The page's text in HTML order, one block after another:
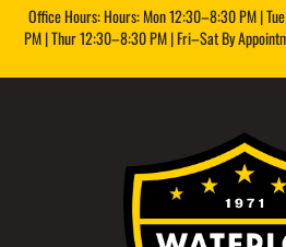
Office Hours: Hours: Mon 12:30–8:30 PM |
PM | Thur 12:30–8:30 PM | Fri–Sat By